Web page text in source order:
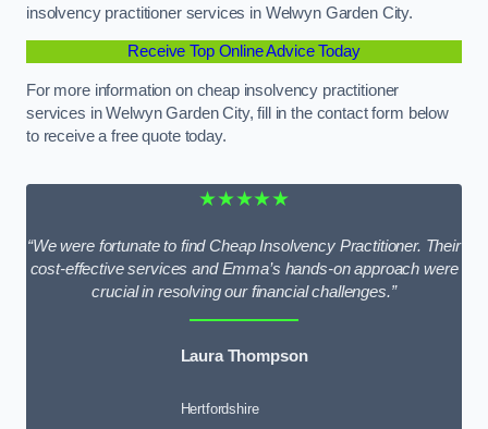
insolvency practitioner services in Welwyn Garden City.
Receive Top Online Advice Today
For more information on cheap insolvency practitioner
services in Welwyn Garden City, fill in the contact form below
to receive a free quote today.
★★★★★
“We were fortunate to find Cheap Insolvency Practitioner. Their
cost-effective services and Emma’s hands-on approach were
crucial in resolving our financial challenges.”
Laura Thompson
Hertfordshire